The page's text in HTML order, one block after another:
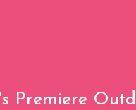
Premiere